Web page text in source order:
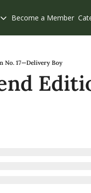
Us
Become a Member
No. 17—Delivery Boy